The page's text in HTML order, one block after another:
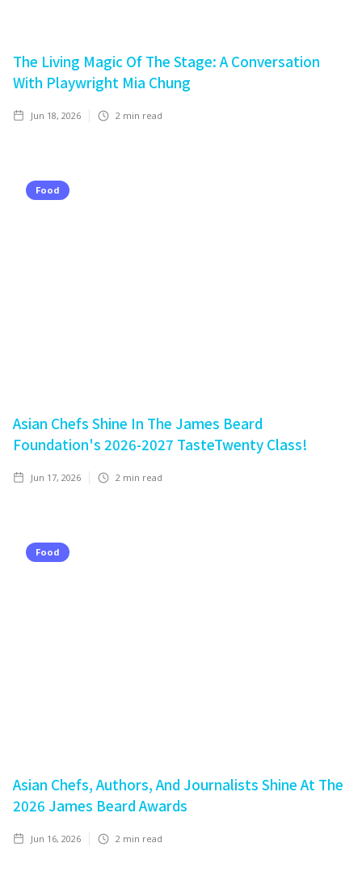
The Living Magic Of The Stage: A Conversation
With Playwright Mia Chung
Jun 18, 2026 2 min read
Food
Asian Chefs Shine In The James Beard
Foundation's 2026-2027 TasteTwenty Class!
Jun 17, 2026 2 min read
Food
Asian Chefs, Authors, And Journalists Shine At The
2026 James Beard Awards
Jun 16, 2026 2 min read